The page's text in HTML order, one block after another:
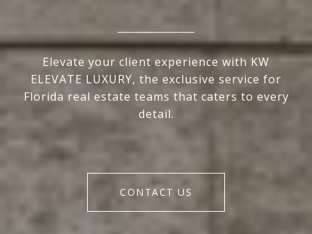
Elevate your client experience with KW
ELEVATE LUXURY, the exclusive service for
Florida real estate teams that caters to every
detail.
CONTACT US